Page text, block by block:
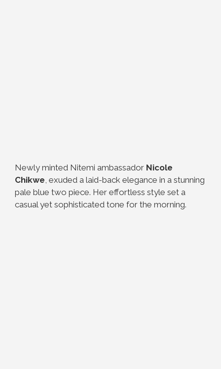
Newly minted Nitemi ambassador Nicole
Chikwe, exuded a laid-back elegance in a stunning
pale blue two piece. Her effortless style set a
casual yet sophisticated tone for the morning.